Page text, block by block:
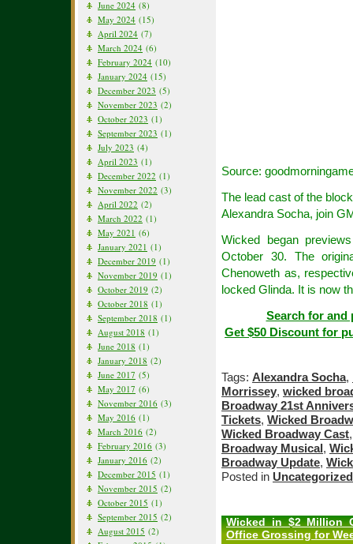
June 2024 (8)
May 2024 (15)
April 2024 (7)
March 2024 (6)
February 2024 (10)
January 2024 (15)
December 2023 (5)
November 2023 (2)
October 2023 (1)
September 2023 (1)
July 2023 (4)
April 2023 (1)
December 2022 (1)
November 2022 (3)
April 2022 (2)
March 2022 (1)
May 2021 (6)
January 2021 (1)
December 2019 (1)
November 2019 (1)
October 2019 (2)
October 2018 (1)
September 2018 (1)
August 2018 (1)
June 2018 (1)
January 2018 (2)
June 2017 (5)
May 2017 (6)
November 2016 (3)
May 2016 (1)
March 2016 (2)
February 2016 (3)
January 2016 (2)
December 2015 (1)
November 2015 (2)
October 2015 (1)
September 2015 (2)
August 2015 (2)
Source:
The lead cast of the
Alexandra Socha, join
Wicked began
October 30. The
Chenoweth as,
locked Glinda. It is now
Search for and
Get $50 Discount for
Tags: Alexandra Socha,
Morrissey, wicked
Broadway 21st
Tickets, Wicked
Wicked Broadway Cast
Broadway Musical,
Broadway Update,
Posted in Uncategorized
Wicked in $2 Million
Office Grossing for